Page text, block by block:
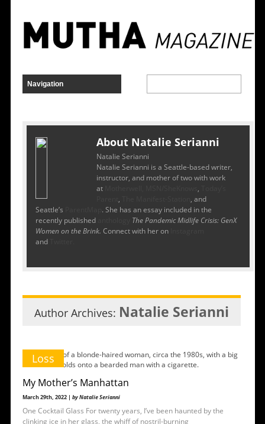
About Natalie Serianni
Natalie Serianni
Natalie Serianni is a Seattle-based writer,
instructor, and mother of two with work
at
,
,
, and
Seattle’s
. She has an essay included in the
recently published
The Pandemic Midlife Crisis: GenX
Women on the Brink. Connect with her on
and
Author Archives: Natalie Serianni
Loss
My Mother’s Manhattan
March 29th, 2022 | by Natalie Serianni
One Cocktail Glass For twenty years, I’ve been haunted by the
clinking ice in her glass, the whiff of nostril-burning